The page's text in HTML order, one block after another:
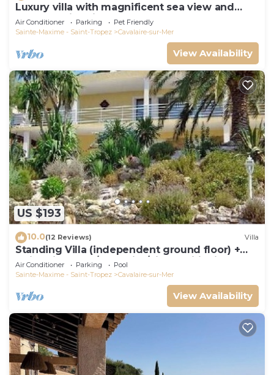
Luxury villa with magnificent sea view and
heated swimming pool
Air Conditioner Parking
Pet Friendly
Sainte-Maxime - Saint-Tropez
Cavalaire-sur-Mer
View Availability
US $193
10.0(12 Reviews) Villa
Standing Villa (independent ground floor) +
swimming pool/Cavalaire/Air conditioning.
Near St-Tropez. IDEAL FAMILY
Air Conditioner Parking
Pool
Sainte-Maxime - Saint-Tropez
Cavalaire-sur-Mer
View Availability